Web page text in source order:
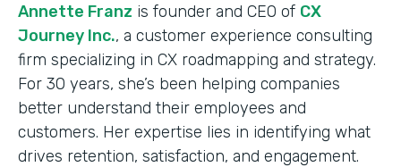
Annette Franz is founder and CEO of CX
Journey Inc., a customer experience consulting
firm specializing in CX roadmapping and strategy.
For 30 years, she’s been helping companies
better understand their employees and
customers. Her expertise lies in identifying what
drives retention, satisfaction, and engagement.